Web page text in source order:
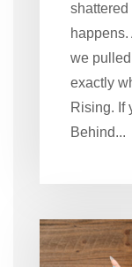
shattered
we
exactly
Rising. If
Behind...